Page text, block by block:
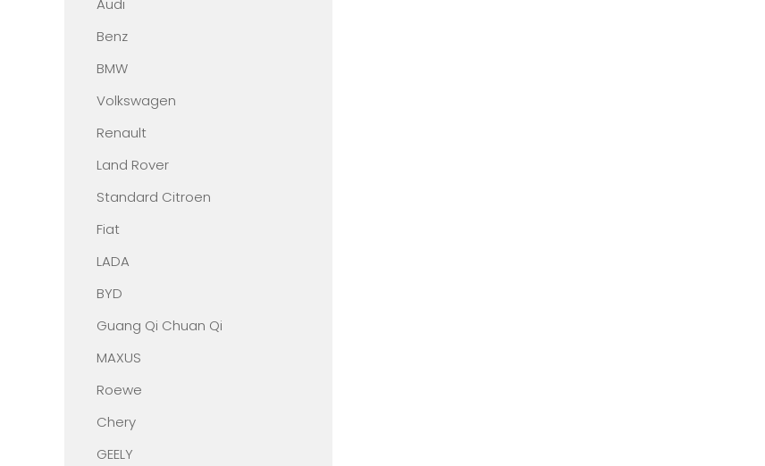
Audi
Benz
BMW
Volkswagen
Renault
Land Rover
Standard Citroen
Fiat
LADA
BYD
Guang Qi Chuan Qi
MAXUS
Roewe
Chery
GEELY